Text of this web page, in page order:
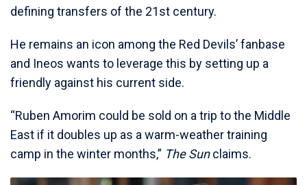
defining transfers of the 21st century.
He remains an icon among the Red Devils’ fanbase
and Ineos wants to leverage this by setting up a
friendly against his current side.
“Ruben Amorim could be sold on a trip to the Middle
East if it doubles up as a warm-weather training
camp in the winter months,” The Sunclaims.